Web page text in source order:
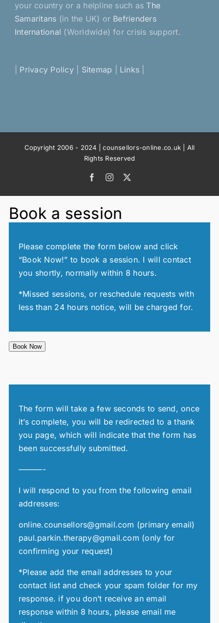
your country or a helpline such as The
Samaritans (in the UK) or Befrienders
International (Worldwide) for crisis support.
Privacy Policy| Sitemap Links
Copyright 2006 - 2024 | counsellors-online.co.uk | All
Rights Reserved
FacebookInstagram
Book a session
Please complete the form below and click
“Book Now!” to book a session. I will contact
you shortly, normally within 8 hours.
*Missed sessions, or reschedule requests with
less than 24 hours notice, will be charged for.
Book Now
The form will take a few seconds to send, once
it’s complete, you will be redirected to a thank
you page, which will indicate that the form has
been successfully submitted.
———-
I will respond to you from the following email
addresses:
online.counsellors@gmail.com (primary email)
paul.parkin.therapy@gmail.com (only for
confirming your request)
*Please add the email addresses to your
contact list and check your spam folder for my
response. if you don’t receive an email
response within 8 hours, please email me